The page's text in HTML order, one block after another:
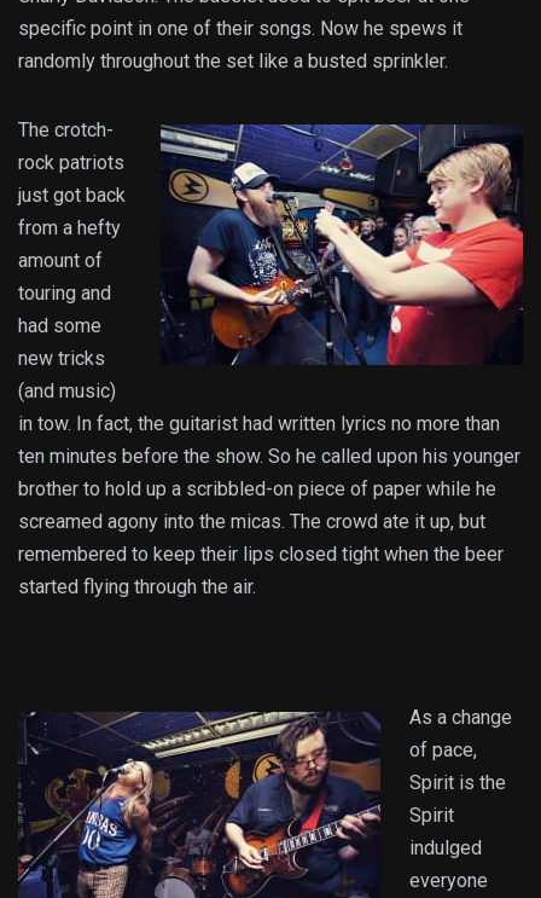
specific point in one of their songs. Now he spews it
randomly throughout the set like a busted sprinkler.
The crotch-
rock patriots
just got back
from a hefty
amount of
touring and
had some
new tricks
(and music)
in tow. In fact, the guitarist had written lyrics no more than
ten minutes before the show. So he called upon his younger
brother to hold up a scribbled-on piece of paper while he
screamed agony into the micas. The crowd ate it up, but
remembered to keep their lips closed tight when the beer
started flying through the air.
As a change
of pace,
Spirit is the
Spirit
indulged
everyone